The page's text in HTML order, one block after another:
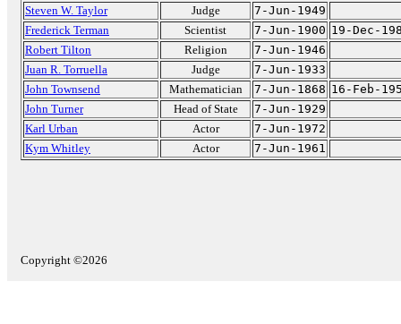
Steven W. Taylor Judge
7-Jun-1949
Frederick Terman
Scientist 7-Jun-1900 19-Dec-
Robert Tilton
Religion
7-Jun-1946
Juan R. Torruella
Judge
7-Jun-1933
John Townsend
Mathematician 7-Jun-1868 16-Feb-
John Turner
Head of State
7-Jun-1929
Karl Urban
Actor
7-Jun-1972
Kym Whitley
Actor 7-Jun-1961
Copyright ©2026